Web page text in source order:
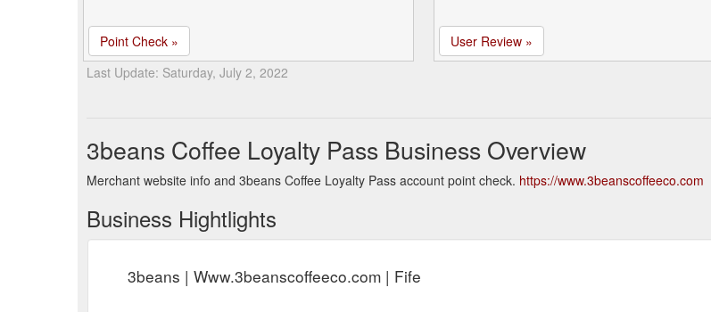
Point Check »
User Review »
Last Update: Saturday, July 2, 2022
3beans Coffee Loyalty Pass Business Overview
Merchant website info and 3beans Coffee Loyalty Pass account point check. https://www.3beanscoffeeco.com
Business Hightlights
3beans | Www.3beanscoffeeco.com | Fife